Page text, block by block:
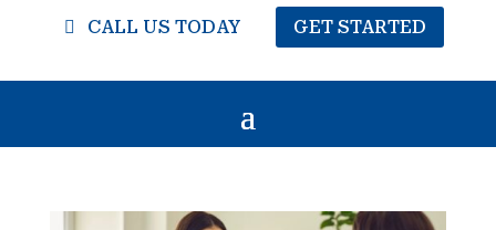
CALL US TODAY GET STARTED